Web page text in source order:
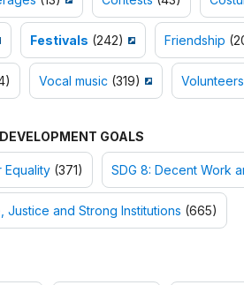
Festivals (242) Friendship
Vocal music (319) Volunteers
GOALS
Equality(371) SDG 8: Decent Work
Justice and Strong Institutions (665)